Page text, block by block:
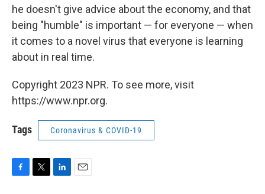
he doesn't give advice about the economy, and that
being "humble" is important — for everyone — when
it comes to a novel virus that everyone is learning
about in real time.
Copyright 2023 NPR. To see more, visit
https://www.npr.org.
Tags Coronavirus & COVID-19
F
T
L
E